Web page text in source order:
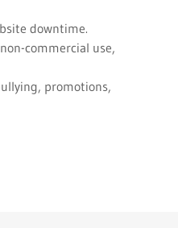
downtime.
commercial use,
promotions,